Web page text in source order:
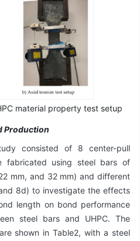
material property test setup
Production
consisted of 8 center-pull
fabricated using steel bars of
mm, and 32 mm) and different
8d) to investigate the effects
length on bond performance
steel bars and UHPC. The
shown in Table2, with a steel